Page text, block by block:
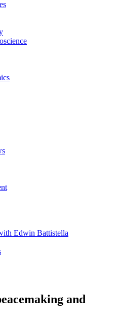
Edwin Battistella
and